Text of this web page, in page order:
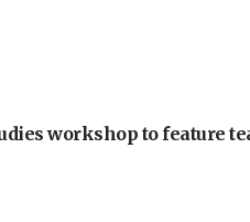
workshop to feature